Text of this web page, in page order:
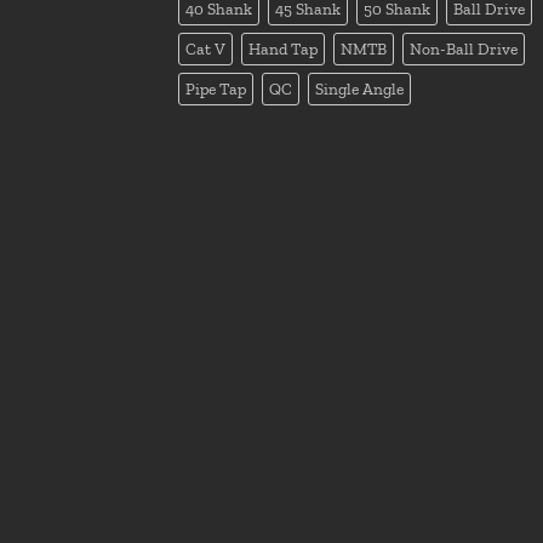
40 Shank 45 Shank 50 Shank Ball Drive
Cat V Hand Tap NMTB Non-Ball Drive
Pipe Tap QC Single Angle